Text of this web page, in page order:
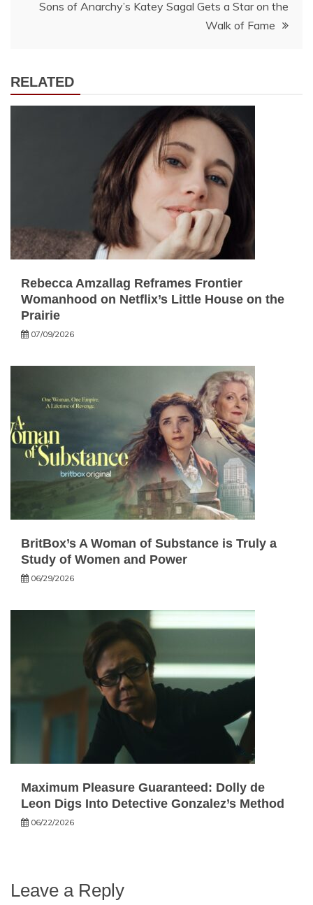
Sons of Anarchy’s Katey Sagal Gets a Star on the
Walk of Fame
RELATED
Rebecca Amzallag Reframes Frontier
Womanhood on Netflix’s Little House on the
Prairie
07/09/2026
BritBox’s A Woman of Substance is Truly a
Study of Women and Power
06/29/2026
Maximum Pleasure Guaranteed: Dolly de
Leon Digs Into Detective Gonzalez’s Method
06/22/2026
Leave a Reply